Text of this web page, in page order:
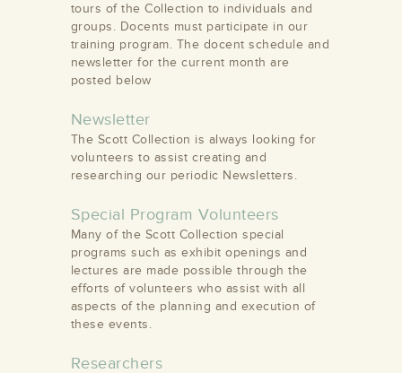
tours of the Collection to individuals and
groups. Docents must participate in our
training program. The docent schedule and
newsletter for the current month are
posted below
Newsletter
The Scott Collection is always looking for
volunteers to assist creating and
researching our periodic Newsletters.
Special Program Volunteers
Many of the Scott Collection special
programs such as exhibit openings and
lectures are made possible through the
efforts of volunteers who assist with all
aspects of the planning and execution of
these events.
Researchers